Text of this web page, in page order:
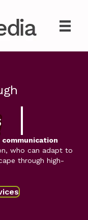
who can adapt to
through high-